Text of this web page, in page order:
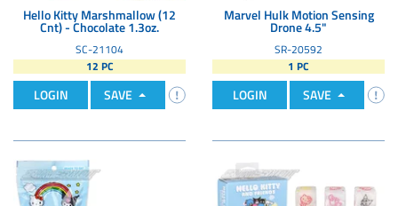
Hello Kitty Marshmallow (12
Cnt) - Chocolate 1.3oz.
SC-21104
12 PC
LOGIN SAVE
Marvel Hulk Motion Sensing
Drone 4.5"
SR-20592
1 PC
LOGIN SAVE